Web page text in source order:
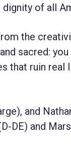
of all
the
sacred:
that ruin real
and
DE) and